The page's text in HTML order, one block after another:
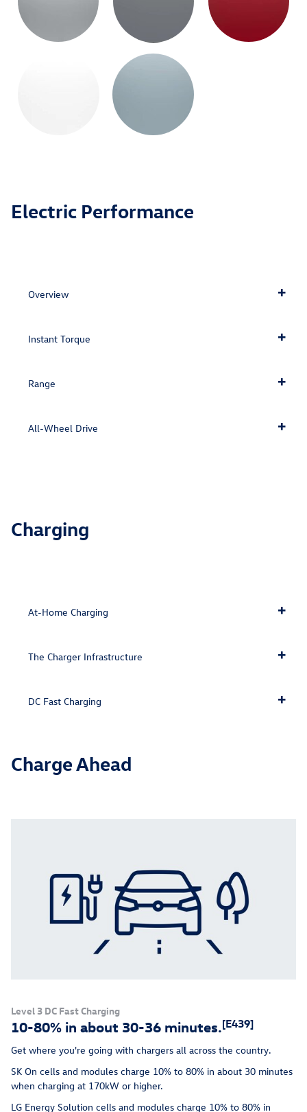
Electric Performance
Overview
Instant Torque
Range
All-Wheel Drive
Charging
At-Home Charging
The Charger Infrastructure
DC Fast Charging
Charge Ahead
Level 3 DC Fast Charging
10-80% in about 30-36 minutes.[E439]
Get where you're going with chargers all across the country.
SK On cells and modules charge 10% to 80% in about 30 minutes
when charging at 170kW or higher.
LG Energy Solution cells and modules charge 10% to 80% in